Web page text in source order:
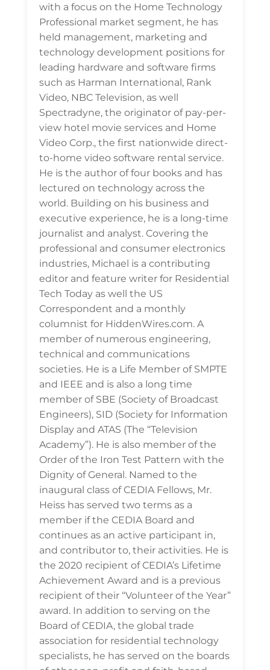
with a focus on the Home Technology
Professional market segment, he has
held management, marketing and
technology development positions for
leading hardware and software firms
such as Harman International, Rank
Video, NBC Television, as well
Spectradyne, the originator of pay-per-
view hotel movie services and Home
Video Corp., the first nationwide direct-
to-home video software rental service.
He is the author of four books and has
lectured on technology across the
world. Building on his business and
executive experience, he is a long-time
journalist and analyst. Covering the
professional and consumer electronics
industries, Michael is a contributing
editor and feature writer for Residential
Tech Today as well the US
Correspondent and a monthly
columnist for HiddenWires.com. A
member of numerous engineering,
technical and communications
societies. He is a Life Member of SMPTE
and IEEE and is also a long time
member of SBE (Society of Broadcast
Engineers), SID (Society for Information
Display and ATAS (The “Television
Academy”). He is also member of the
Order of the Iron Test Pattern with the
Dignity of General. Named to the
inaugural class of CEDIA Fellows, Mr.
Heiss has served two terms as a
member if the CEDIA Board and
continues as an active participant in,
and contributor to, their activities. He is
the 2020 recipient of CEDIA’s Lifetime
Achievement Award and is a previous
recipient of their “Volunteer of the Year”
award. In addition to serving on the
Board of CEDIA, the global trade
association for residential technology
specialists, he has served on the boards